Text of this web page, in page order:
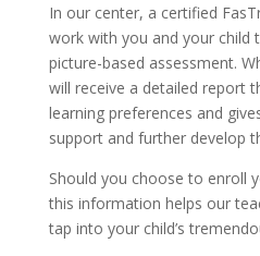
In our center, a certified
work with you and your child
picture-based assessment.
will receive a detailed report
learning preferences and
support and further develop
Should you choose to enroll
this information helps our
tap into your child’s